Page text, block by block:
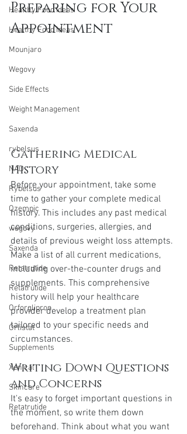
Healthy Food Ideas
Healthy Food Ideas
Mounjaro
Wegovy
Side Effects
Weight Management
Saxenda
rybelsus
NAD
Rybelsus
Ozempic
wegovy
Saxenda
Retatrutide
Retatrutide
Orforglipron
Orlistat
Supplements
Xenical
Skincare
Retatrutide
Preparing for Your
Appointment
Gathering Medical
History
Before your appointment, take some
time to gather your complete medical
history. This includes any past medical
conditions, surgeries, allergies, and
details of previous weight loss attempts.
Make a list of all current medications,
including over-the-counter drugs and
supplements. This comprehensive
history will help your healthcare
provider develop a treatment plan
tailored to your specific needs and
circumstances.
Writing Down Questions
and Concerns
It's easy to forget important questions in
the moment, so write them down
beforehand. Think about what you want